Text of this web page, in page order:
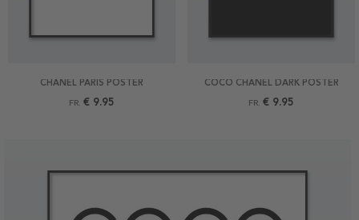
CHANEL PARIS POSTER
FR. € 9.95
COCO CHANEL DARK POSTER
FR. € 9.95